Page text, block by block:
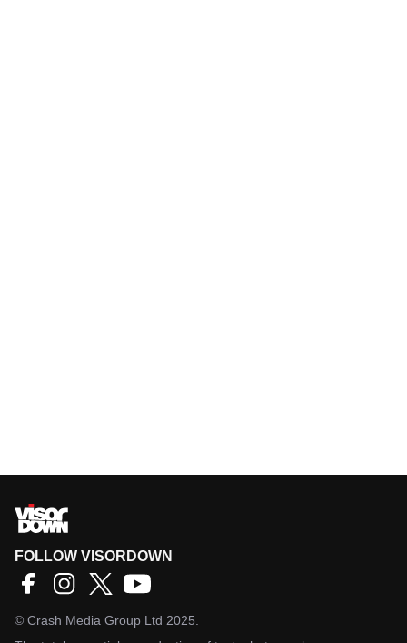
FOLLOW VISORDOWN
© Crash Media Group Ltd 2025.